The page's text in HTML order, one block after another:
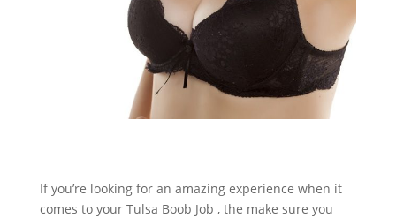
If you’re looking for an amazing experience when it
comes to your Tulsa Boob Job , the make sure you